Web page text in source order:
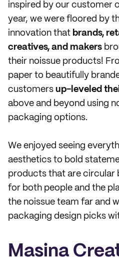
inspired by our customer
year, we were floored by
innovation that brands,
creatives, and makers
their noissue products!
paper to beautifully
customers up-leveled
above and beyond using
packaging options.
We enjoyed seeing
aesthetics to bold
products that are circular
for both people and the
the noissue team far and
packaging design picks
Masina